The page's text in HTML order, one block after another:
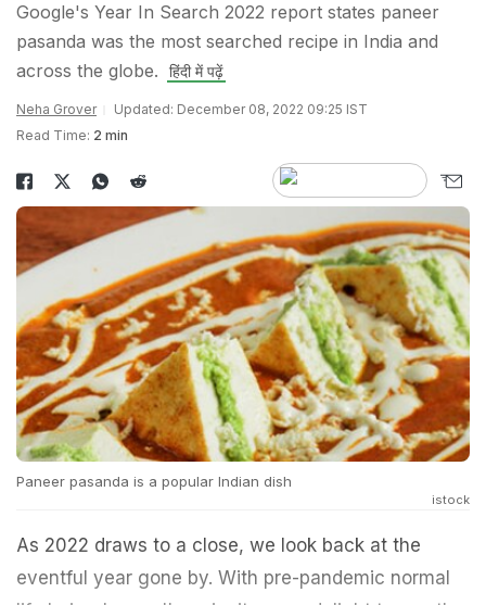
Google's Year In Search 2022 report states paneer
pasanda was the most searched recipe in India and
across the globe.
हिंदी में पढ़ें
Neha Grover
Updated: December 08, 2022 09:25 IST
Read Time: 2 min
Paneer pasanda is a popular Indian dish
istock
As 2022 draws to a close, we look back at the
eventful year gone by. With pre-pandemic normal